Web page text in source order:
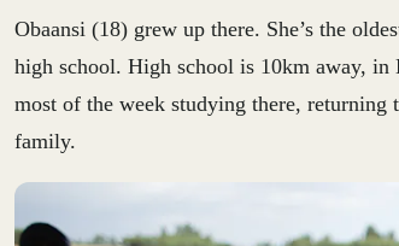
Obaansi (18) grew up there. She’s the
high school. High school is 10km away, in
most of the week studying there, returning
family.